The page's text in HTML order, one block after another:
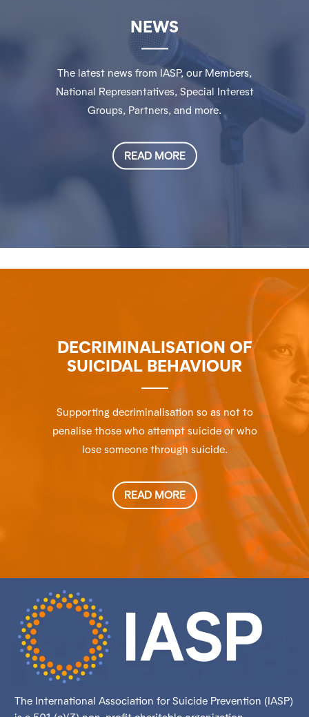
NEWS
The latest news from IASP, our Members,
National Representatives, Special Interest
Groups, Partners, and more.
READ MORE
DECRIMINALISATION OF
SUICIDAL BEHAVIOUR
Supporting decriminalisation so as not to
penalise those who attempt suicide or who
lose someone through suicide.
READ MORE
The International Association for Suicide Prevention (IASP)